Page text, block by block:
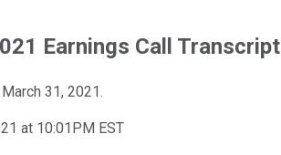
Earnings Call Transcript
31, 2021.
at 10:01PM EST